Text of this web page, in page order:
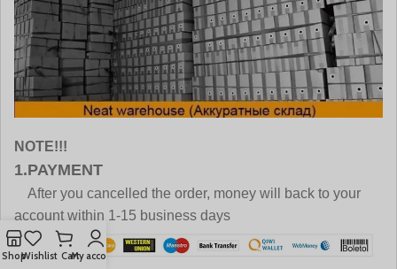
NOTE!!!
1.PAYMENT
After you cancelled the order, money will back to your
account within 1-15 business days
ShopWishlist CartMy account